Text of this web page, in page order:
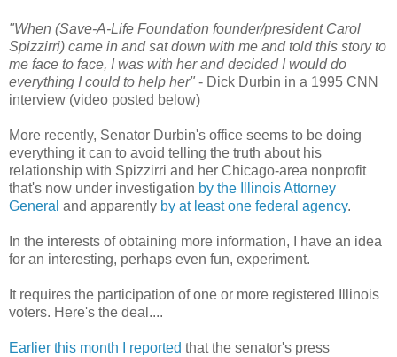
"When (Save-A-Life Foundation founder/president Carol
Spizzirri) came in and sat down with me and told this story to
me face to face, I was with her and decided I would do
everything I could to help her" - Dick Durbin in a 1995 CNN
interview (video posted below)
More recently, Senator Durbin's office seems to be doing
everything it can to avoid telling the truth about his
relationship with Spizzirri and her Chicago-area nonprofit
that's now under investigation by the Illinois Attorney
General and apparently by at least one federal agency.
In the interests of obtaining more information, I have an idea
for an interesting, perhaps even fun, experiment.
It requires the participation of one or more registered Illinois
voters. Here's the deal....
Earlier this month I reported that the senator's press